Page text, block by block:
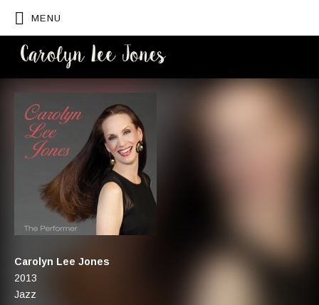
MENU
LEE JONES
Record Details
Artist:
Carolyn Lee Jones
Released:
2013
Genre:
Jazz